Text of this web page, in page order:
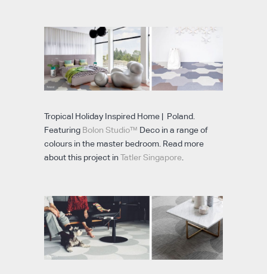
Tropical Holiday Inspired Home | Poland.
Featuring Bolon Studio™ Deco in a range of
colours in the master bedroom. Read more
about this project in Tatler Singapore